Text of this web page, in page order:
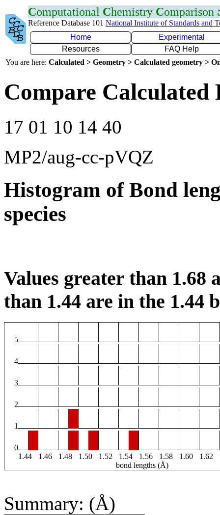
Computational Chemistry Comparison
Reference Database 101 National Institute of Standards and
Home
Experimental
Resources
FAQ Help
You are here: Calculated > Geometry > Calculated geometry >
Compare Calculated
17 01 10 14 40
MP2/aug-cc-pVQZ
Histogram of Bond
species
Values greater than 1.68
than 1.44 are in the 1.44
5
4
3
2
1
0
1.44
1.46 1.48 1.50 1.52 1.54 1.56 1.58 1.60 1.62
bond lengths (Å)
Summary: (Å)